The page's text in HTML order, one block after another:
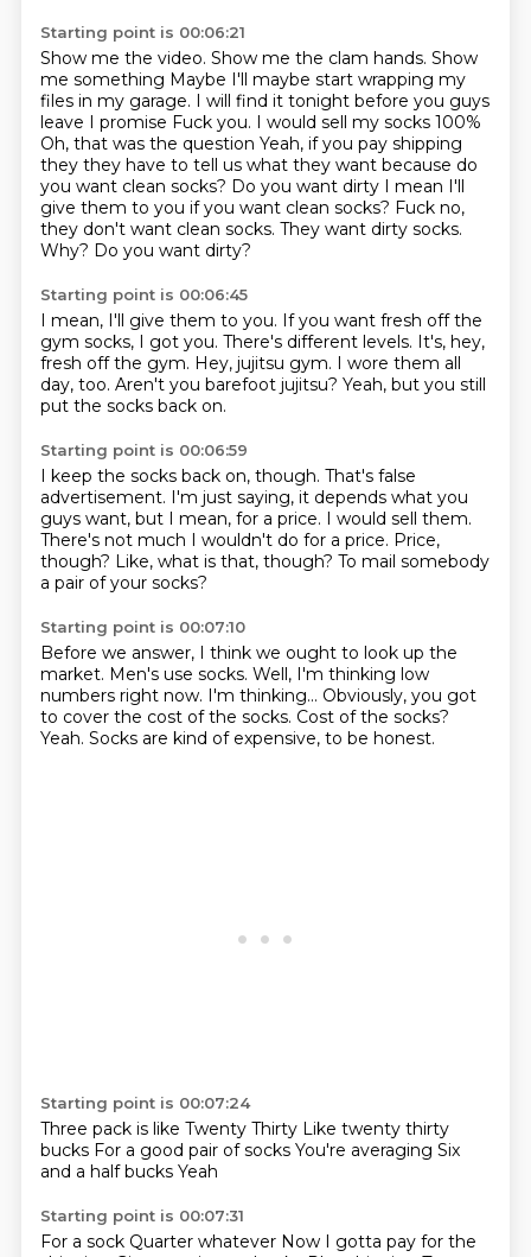
Starting point is 00:06:21
Show me the video. Show me the clam hands. Show
me something Maybe I'll maybe start wrapping my
files in my garage. I will find it tonight before you guys
leave I promise Fuck you. I would sell my socks 100%
Oh, that was the question Yeah, if you pay shipping
they they have to tell us what they want because do
you want clean socks? Do you want dirty I mean I'll
give them to you if you want clean socks? Fuck no,
they don't want clean socks. They want dirty socks.
Why? Do you want dirty?
Starting point is 00:06:45
I mean, I'll give them to you. If you want fresh off the
gym socks, I got you. There's different levels. It's, hey,
fresh off the gym. Hey, jujitsu gym. I wore them all
day, too. Aren't you barefoot jujitsu? Yeah, but you still
put the socks back on.
Starting point is 00:06:59
I keep the socks back on, though. That's false
advertisement. I'm just saying, it depends what you
guys want, but I mean, for a price. I would sell them.
There's not much I wouldn't do for a price. Price,
though? Like, what is that, though? To mail somebody
a pair of your socks?
Starting point is 00:07:10
Before we answer, I think we ought to look up the
market. Men's use socks. Well, I'm thinking low
numbers right now. I'm thinking... Obviously, you got
to cover the cost of the socks. Cost of the socks?
Yeah. Socks are kind of expensive, to be honest.
Starting point is 00:07:24
Three pack is like Twenty Thirty Like twenty thirty
bucks For a good pair of socks You're averaging Six
and a half bucks Yeah
Starting point is 00:07:31
For a sock Quarter whatever Now I gotta pay for the